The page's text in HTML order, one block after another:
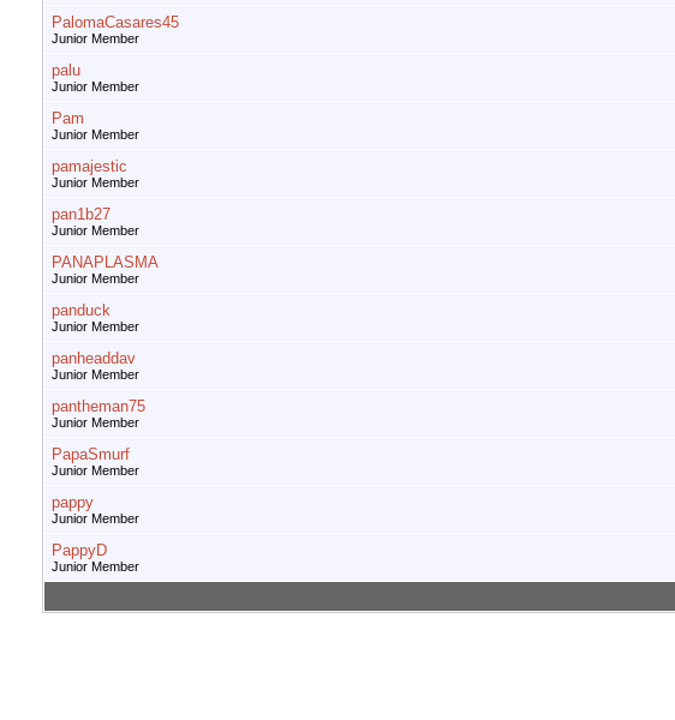
PalomaCasares45
Junior Member
palu
Junior Member
Pam
Junior Member
pamajestic
Junior Member
pan1b27
Junior Member
PANAPLASMA
Junior Member
panduck
Junior Member
panheaddav
Junior Member
pantheman75
Junior Member
PapaSmurf
Junior Member
pappy
Junior Member
PappyD
Junior Member